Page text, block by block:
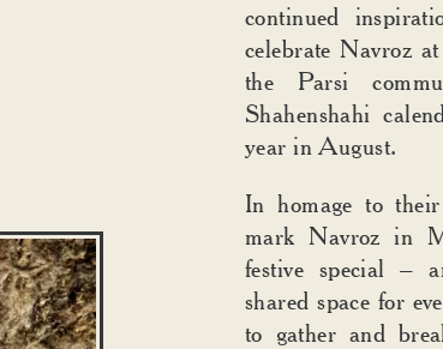
continued
celebrate Navroz
the Parsi
Shahenshahi
year in August.
In homage to
mark Navroz in
festive special –
shared space for
to gather and